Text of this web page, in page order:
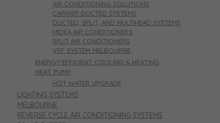
AIR CONDITIONING SOLUTIONS
CARRIER DUCTED SYSTEMS
DUCTED, SPLIT, AND MULTIHEAD SYSTEMS
MIDEA AIR CONDITIONERS
SPLIT AIR CONDITIONERS
VRF SYSTEM MELBOURNE
ENERGY-EFFICIENT COOLING & HEATING
HEAT PUMP
HOT WATER UPGRADE
LIGHTING SYSTEMS
MELBOURNE
REVERSE CYCLE AIR CONDITIONING SYSTEMS